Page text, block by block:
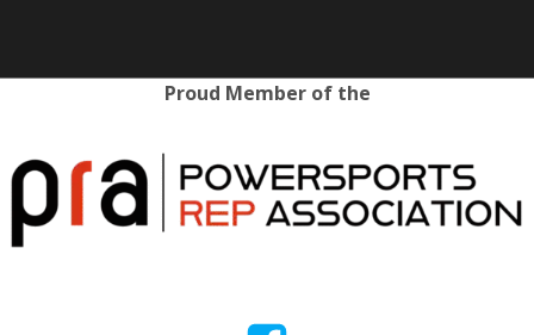
Proud Member of the